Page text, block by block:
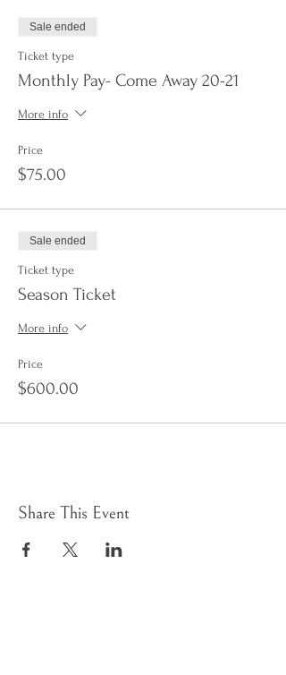
Sale ended
Ticket type
Monthly Pay- Come Away 20-21
More info
Price
$75.00
Sale ended
Ticket type
Season Ticket
More info
Price
$600.00
Share This Event